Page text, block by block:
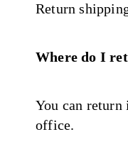
Return
Where do I
You can return
office.